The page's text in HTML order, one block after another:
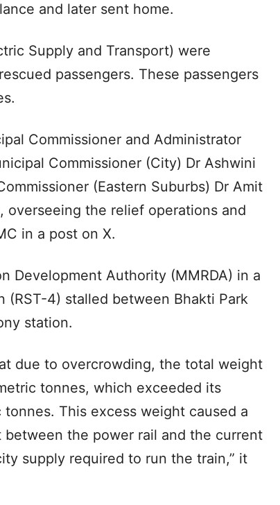
and later sent home.
Supply and Transport) were
passengers. These passengers
Commissioner and Administrator
Commissioner (City) Dr Ashwini
(Eastern Suburbs) Dr Amit
overseeing the relief operations and
in a post on X.
Development Authority (MMRDA) in a
(RST-4) stalled between Bhakti Park
station.
due to overcrowding, the total weight
tonnes, which exceeded its
This excess weight caused a
the power rail and the current
supply required to run the train,” it